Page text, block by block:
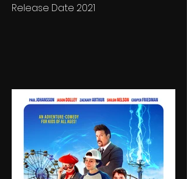
Release Date 2021